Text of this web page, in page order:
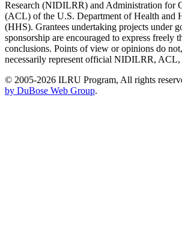
Research (NIDILRR) and Administration for
(ACL) of the U.S. Department of Health and
(HHS). Grantees undertaking projects under
sponsorship are encouraged to express freely
conclusions. Points of view or opinions do
necessarily represent official NIDILRR,
© 2005-2026 ILRU Program, All rights
by DuBose Web Group.